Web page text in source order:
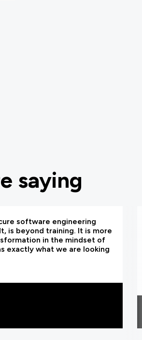
saying
software engineering
is beyond training. It is more
in the mindset of
exactly what we are looking